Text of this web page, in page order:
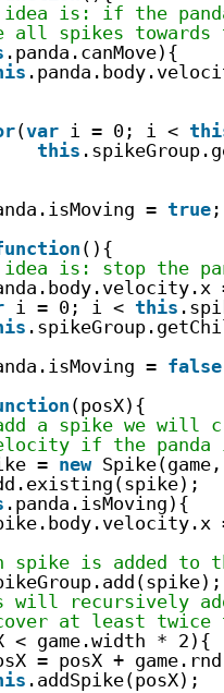
is: if the panda
all spikes towards
.panda.canMove){
(var i = 0; i <
this
= true
(){
is: stop the
i = 0; i < this
= false
(posX){
a spike we will
if the panda
= new
.panda.isMoving){
spike is added to
recursively add
at least twice
< game.width * 2){
= posX +